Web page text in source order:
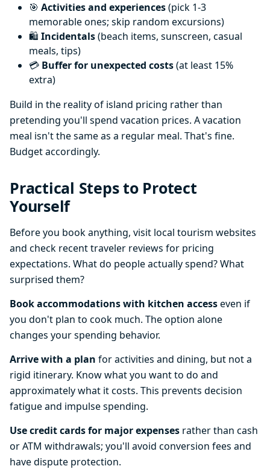
🎯 Activities and experiences(pick 1-3
memorable ones; skip random excursions)
🛍️ Incidentals(beach items, sunscreen, casual
meals, tips)
💳 Buffer for unexpected costs(at least 15%
extra)
Build in the reality of island pricing rather than
pretending you'll spend vacation prices. A vacation
meal isn't the same as a regular meal. That's fine.
Budget accordingly.
Practical Steps to Protect
Yourself
Before you book anything, visit local tourism websites
and check recent traveler reviews for pricing
expectations. What do people actually spend? What
surprised them?
Book accommodations with kitchen accesseven if
you don't plan to cook much. The option alone
changes your spending behavior.
Arrive with a plan for activities and dining, but not a
rigid itinerary. Know what you want to do and
approximately what it costs. This prevents decision
fatigue and impulse spending.
Use credit cards for major expenses rather than cash
or ATM withdrawals; you'll avoid conversion fees and
have dispute protection.